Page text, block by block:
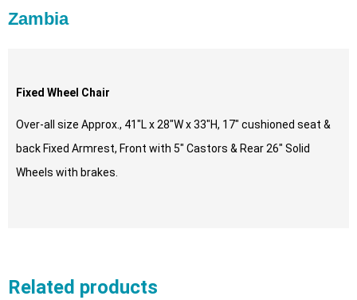
Zambia
Fixed Wheel Chair
Over-all size Approx., 41″L x 28″W x 33″H, 17″ cushioned seat &
back Fixed Armrest, Front with 5″ Castors & Rear 26″ Solid
Wheels with brakes.
Related products